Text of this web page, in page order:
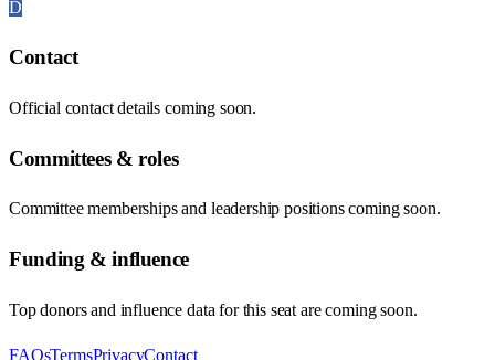
D
Contact
Official contact details coming soon.
Committees & roles
Committee memberships and leadership positions coming soon.
Funding & influence
Top donors and influence data for this seat are coming soon.
FAQsTermsPrivacyContact